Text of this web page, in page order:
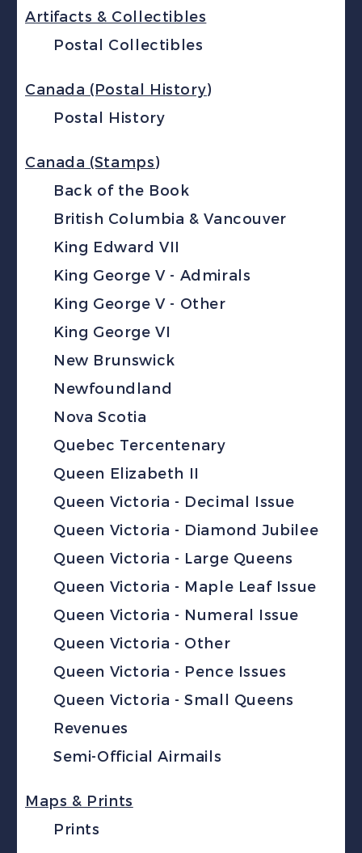
Artifacts & Collectibles
Postal Collectibles
Canada (Postal History)
Postal History
Canada (Stamps)
Back of the Book
British Columbia & Vancouver
King Edward VII
King George V - Admirals
King George V - Other
King George VI
New Brunswick
Newfoundland
Nova Scotia
Quebec Tercentenary
Queen Elizabeth II
Queen Victoria - Decimal Issue
Queen Victoria - Diamond Jubilee
Queen Victoria - Large Queens
Queen Victoria - Maple Leaf Issue
Queen Victoria - Numeral Issue
Queen Victoria - Other
Queen Victoria - Pence Issues
Queen Victoria - Small Queens
Revenues
Semi-Official Airmails
Maps & Prints
Prints